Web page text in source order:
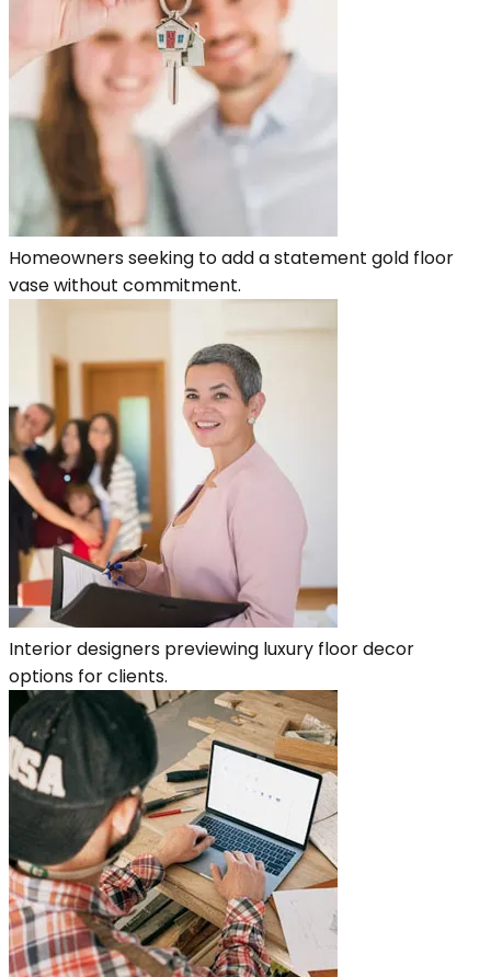
Homeowners seeking to add a statement gold floor
vase without commitment.
Interior designers previewing luxury floor decor
options for clients.